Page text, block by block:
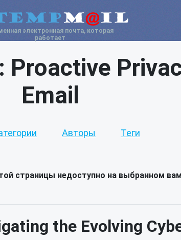
электронная почта, которая
работает
Email
Авторы Теги
страницы недоступно на выбранном
the Evolving